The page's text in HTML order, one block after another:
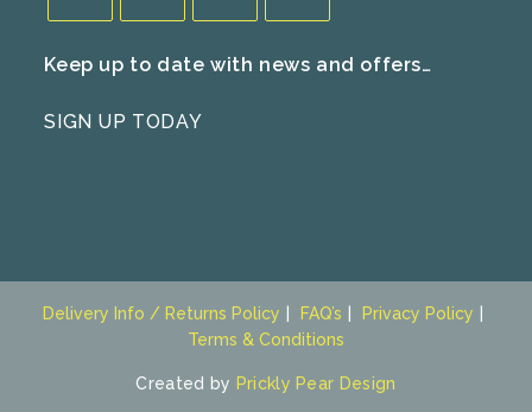
in
new
in
new
in
new
in
Keep up to date with news and offers…
SIGN UP TODAY
Delivery Info / Returns Policy FAQ’s
Privacy Policy
Terms & Conditions
Created by Prickly Pear Design